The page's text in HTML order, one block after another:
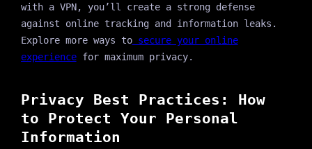
with a VPN, you’ll create a strong defense
against online tracking and information leaks.
Explore more ways tosecure your online
experiencefor maximum privacy.
Privacy Best Practices: How
to Protect Your Personal
Information